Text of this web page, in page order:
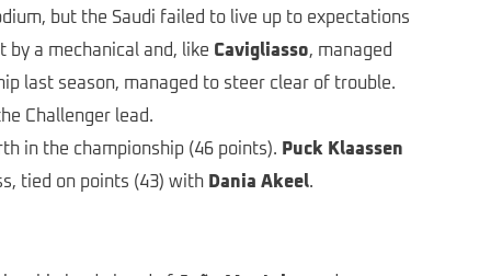
but the Saudi failed to live up to expectations
by a mechanical and, like Cavigliasso, managed
last season, managed to steer clear of trouble.
Challenger lead.
in the championship (46 points). Puck Klaassen
tied on points (43) with Dania Akeel.